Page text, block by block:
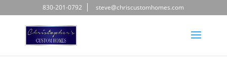
830-201-0792 steve@chriscustomhomes.com